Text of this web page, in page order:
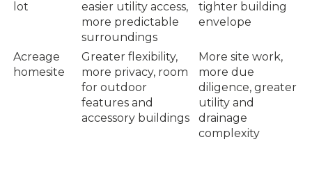
lot
easier utility access,
more predictable
surroundings
tighter building
envelope
Acreage
homesite
Greater flexibility,
more privacy, room
for outdoor
features and
accessory buildings
More site work,
more due
diligence, greater
utility and
drainage
complexity